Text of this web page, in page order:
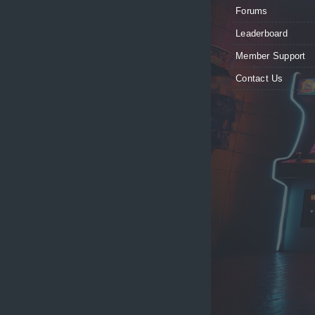
Forums
Leaderboard
Member Support
Contact Us